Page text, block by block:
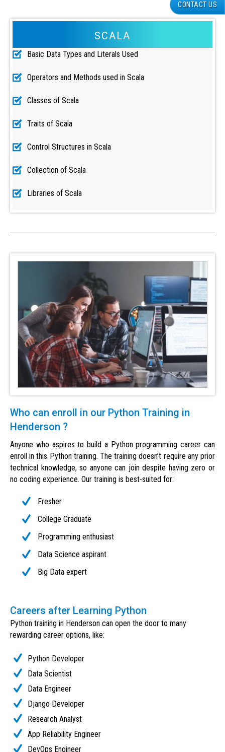
SCALA
Basic Data Types and Literals Used
Operators and Methods used in Scala
Classes of Scala
Traits of Scala
Control Structures in Scala
Collection of Scala
Libraries of Scala
Who can enroll in our Python Training in
Henderson ?
Anyone who aspires to build a Python programming career can
enroll in this Python training. The training doesn’t require any prior
technical knowledge, so anyone can join despite having zero or
no coding experience. Our training is best-suited for:
Fresher
College Graduate
Programming enthusiast
Data Science aspirant
Big Data expert
Careers after Learning Python
Python training in Henderson can open the door to many
rewarding career options, like:
Python Developer
Data Scientist
Data Engineer
Django Developer
Research Analyst
App Reliability Engineer
DevOps Engineer
CONTACT US